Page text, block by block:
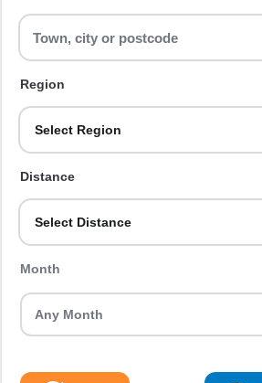
Region
Select Region
Distance
Select Distance
Month